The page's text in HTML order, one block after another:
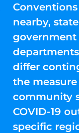
nearby,
government
differ
the
community
COVID-19
specific